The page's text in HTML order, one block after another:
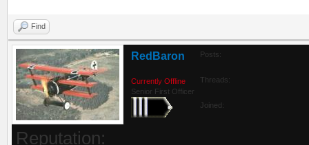
Find
RedBaron
Currently Offline
Senior First Officer
Posts:
Threads:
Joined:
Reputation: